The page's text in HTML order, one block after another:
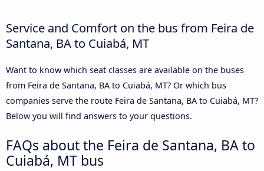
Service and Comfort on the bus from Feira de
Santana, BA to Cuiabá, MT
Want to know which seat classes are available on the buses
from Feira de Santana, BA to Cuiabá, MT? Or which bus
companies serve the route Feira de Santana, BA to Cuiabá, MT?
Below you will find answers to your questions.
FAQs about the Feira de Santana, BA to
Cuiabá, MT bus